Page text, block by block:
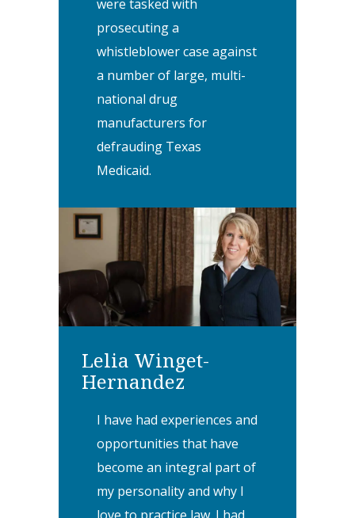
were tasked with
prosecuting a
whistleblower case against
a number of large, multi-
national drug
manufacturers for
defrauding Texas
Medicaid.
Lelia Winget-
Hernandez
I have had experiences and
opportunities that have
become an integral part of
my personality and why I